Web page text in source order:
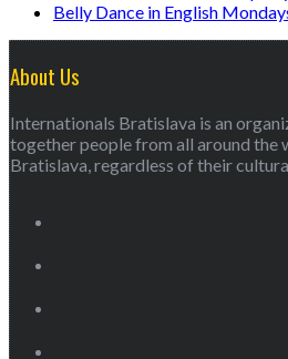
Belly Dance in English
About Us
Internationals Bratislava is an
together people from all around the
Bratislava, regardless of their